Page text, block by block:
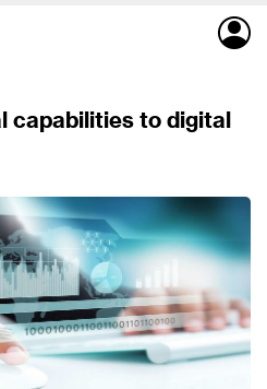
capabilities to digital